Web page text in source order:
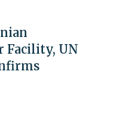
Facility, UN